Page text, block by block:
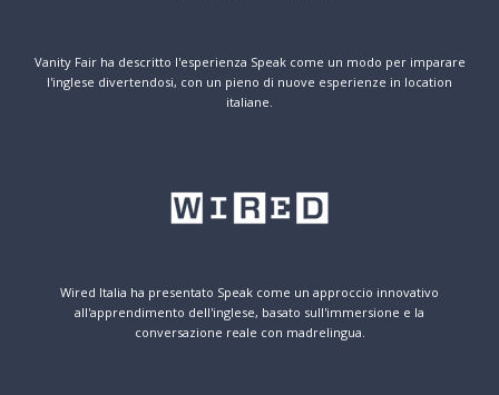
Vanity Fair ha descritto l'esperienza Speak come un modo per imparare
l'inglese divertendosi, con un pieno di nuove esperienze in location
italiane.
Wired Italia ha presentato Speak come un approccio innovativo
all'apprendimento dell'inglese, basato sull'immersione e la
conversazione reale con madrelingua.